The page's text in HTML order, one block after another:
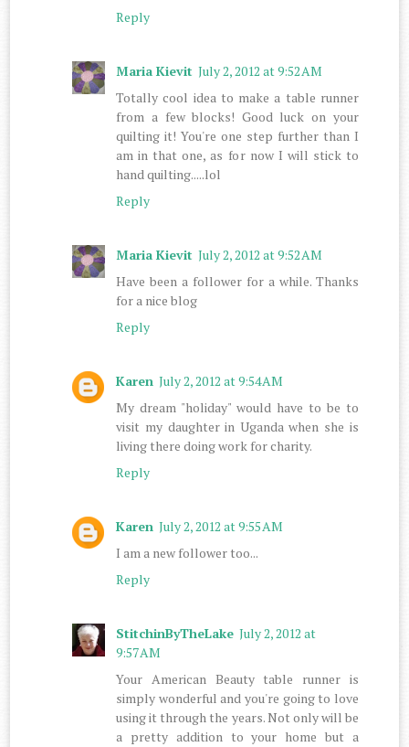
Reply
Maria Kievit July 2, 2012 at 9:52 AM
Totally cool idea to make a table runner
from a few blocks! Good luck on your
quilting it! You're one step further than I
am in that one, as for now I will stick to
hand quilting.....lol
Reply
Maria Kievit July 2, 2012 at 9:52 AM
Have been a follower for a while. Thanks
for a nice blog
Reply
Karen July 2, 2012 at 9:54 AM
My dream "holiday" would have to be to
visit my daughter in Uganda when she is
living there doing work for charity.
Reply
Karen July 2, 2012 at 9:55 AM
I am a new follower too...
Reply
StitchinByTheLake July 2, 2012 at
9:57 AM
Your American Beauty table runner is
simply wonderful and you're going to love
using it through the years. Not only will be
a pretty addition to your home but a